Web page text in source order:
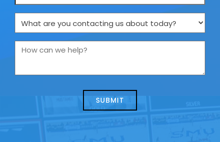
What
are
you
us
How
we